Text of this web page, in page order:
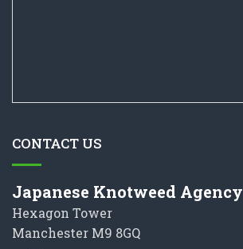
CONTACT US
Japanese Knotweed Agency
Hexagon Tower
Manchester M9 8GQ